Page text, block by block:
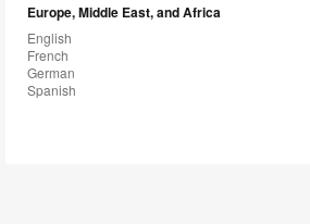
Europe, Middle East, and Africa
English
French
German
Spanish